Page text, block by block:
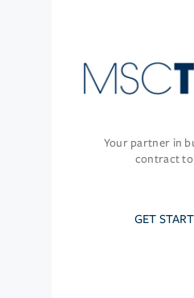
Your partner in
contract to
GET